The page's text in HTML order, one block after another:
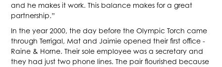
and he makes it work. This balance makes for a great
partnership.”
In the year 2000, the day before the Olympic Torch came
through Terrigal, Mat and Jaimie opened their first office -
Raine & Horne. Their sole employee was a secretary and
they had just two phone lines. The pair flourished because